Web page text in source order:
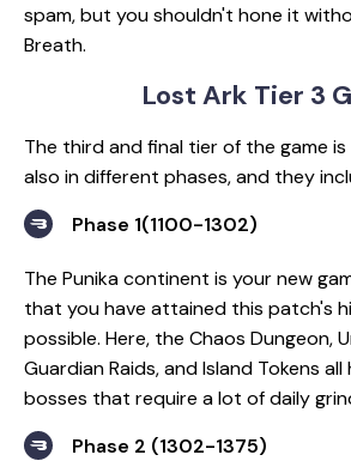
spam, but you shouldn't hone it
Breath.
Lost Ark Tier 3
The third and final tier of the game
also in different phases, and they
Phase 1(1100-1302)
The Punika continent is your new
that you have attained this patch's
possible. Here, the Chaos Dungeon,
Guardian Raids, and Island Tokens
bosses that require a lot of daily
Phase 2 (1302-1375)